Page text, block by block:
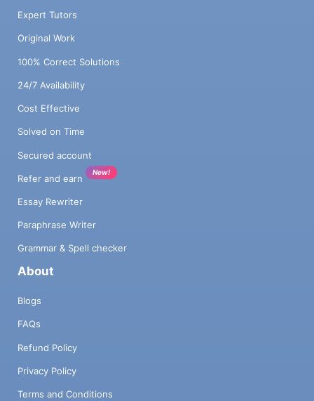
Expert Tutors
Original Work
100% Correct Solutions
24/7 Availability
Cost Effective
Solved on Time
Secured account
Refer and earn
New!
Essay Rewriter
Paraphrase Writer
Grammar & Spell checker
About
Blogs
FAQs
Refund Policy
Privacy Policy
Terms and Conditions